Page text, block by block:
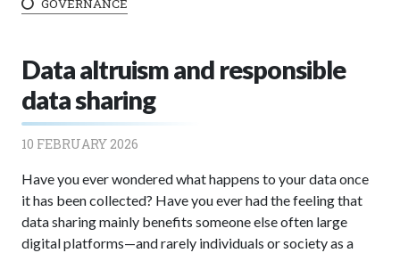
GOVERNANCE
Data altruism and responsible
data sharing
10 FEBRUARY 2026
Have you ever wondered what happens to your data once
it has been collected? Have you ever had the feeling that
data sharing mainly benefits someone else often large
digital platforms—and rarely individuals or society as a